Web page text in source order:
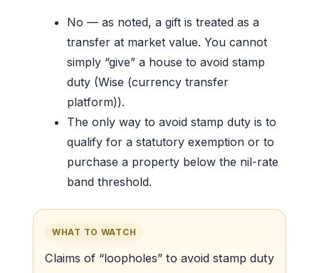
No — as noted, a gift is treated as a
transfer at market value. You cannot
simply “give” a house to avoid stamp
duty (Wise (currency transfer
platform)).
The only way to avoid stamp duty is to
qualify for a statutory exemption or to
purchase a property below the nil-rate
band threshold.
WHAT TO WATCH
Claims of “loopholes” to avoid stamp duty